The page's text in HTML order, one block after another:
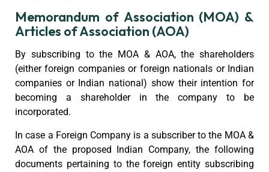
Memorandum of Association (MOA) &
Articles of Association (AOA)
By subscribing to the MOA & AOA, the shareholders
(either foreign companies or foreign nationals or Indian
companies or Indian national) show their intention for
becoming a shareholder in the company to be
incorporated.
In case a Foreign Company is a subscriber to the MOA &
AOA of the proposed Indian Company, the following
documents pertaining to the foreign entity subscribing